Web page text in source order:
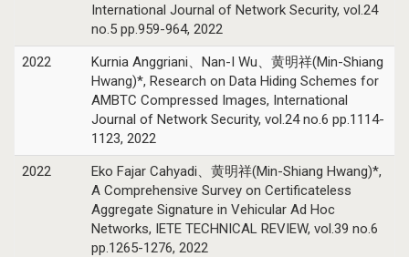
International Journal of Network Security, vol.24
no.5 pp.959-964, 2022
2022
Kurnia Anggriani、Nan-I Wu、黄明祥(Min-Shiang
Hwang)*, Research on Data Hiding Schemes for
AMBTC Compressed Images, International
Journal of Network Security, vol.24 no.6 pp.1114-
1123, 2022
2022
Eko Fajar Cahyadi、黄明祥(Min-Shiang Hwang)*,
A Comprehensive Survey on Certificateless
Aggregate Signature in Vehicular Ad Hoc
Networks, IETE TECHNICAL REVIEW, vol.39 no.6
pp.1265-1276, 2022